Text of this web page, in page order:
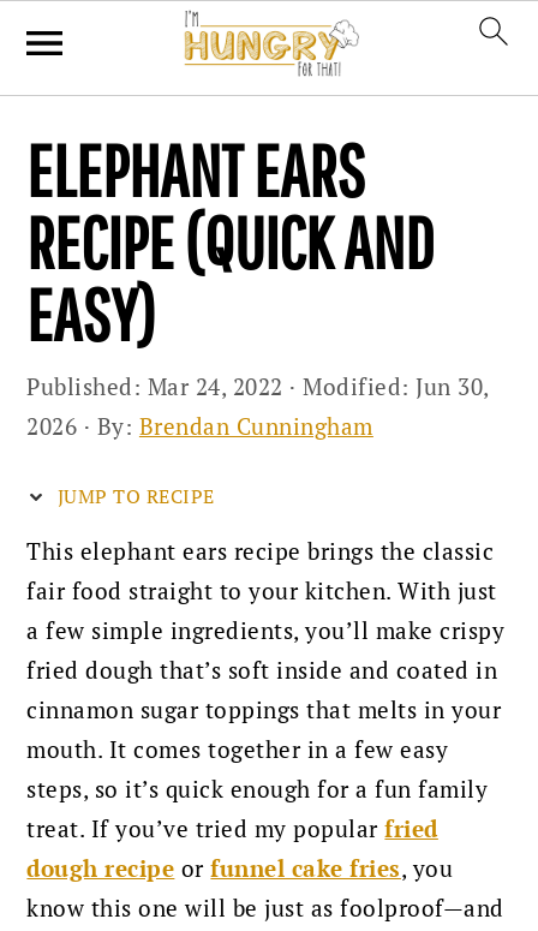
primary
navigation
main
content
primary
sidebar
ELEPHANT EARS
RECIPE (QUICK AND
EASY)
Published: Mar 24, 2022 · Modified:Jun 30,
2026 · By: Brendan Cunningham
JUMP TO RECIPE
This elephant ears recipe brings the classic
fair food straight to your kitchen. With just
a few simple ingredients, you’ll make crispy
fried dough that’s soft inside and coated in
cinnamon sugar toppings that melts in your
mouth. It comes together in a few easy
steps, so it’s quick enough for a fun family
treat. If you’ve tried my popularfried
dough recipe orfunnel cake fries, you
know this one will be just as foolproof—and